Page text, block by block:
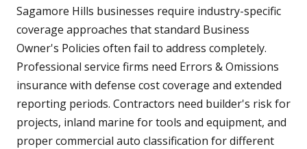
Sagamore Hills businesses require industry-specific
coverage approaches that standard Business
Owner's Policies often fail to address completely.
Professional service firms need Errors & Omissions
insurance with defense cost coverage and extended
reporting periods. Contractors need builder's risk for
projects, inland marine for tools and equipment, and
proper commercial auto classification for different